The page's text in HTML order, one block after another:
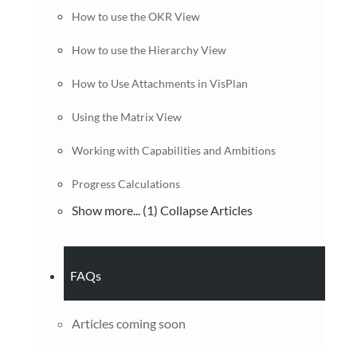
How to use the OKR View
How to use the Hierarchy View
How to Use Attachments in VisPlan
Using the Matrix View
Working with Capabilities and Ambitions
Progress Calculations
Show more... (1) Collapse Articles
FAQs
Articles coming soon